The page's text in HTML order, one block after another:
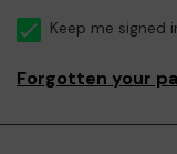
Keep me signed
Forgotten your